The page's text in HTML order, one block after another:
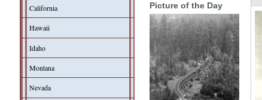
California
Hawaii
Idaho
Montana
Nevada
Picture of the Day